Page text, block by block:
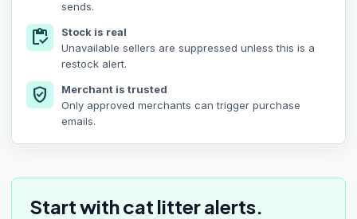
sends.
inventory
Stock is real
Unavailable sellers are suppressed unless this is a
restock alert.
verified_user
Merchant is trusted
Only approved merchants can trigger purchase
emails.
Start with cat litter alerts.